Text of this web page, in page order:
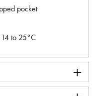
pocket
to 25°C